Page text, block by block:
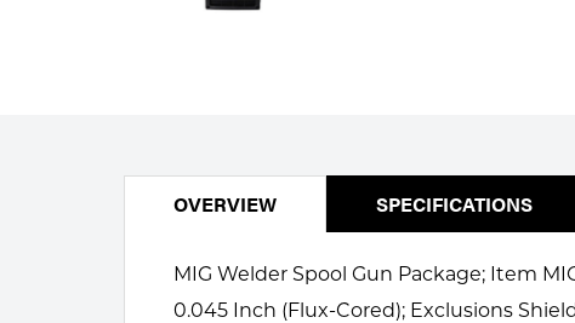
OVERVIEW SPECIFICATIONS
MIG Welder Spool Gun Package; Item
0.045 Inch (Flux-Cored); Exclusions